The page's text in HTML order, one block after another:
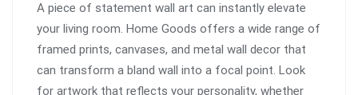
A piece of statement wall art can instantly elevate
your living room. Home Goods offers a wide range of
framed prints, canvases, and metal wall decor that
can transform a bland wall into a focal point. Look
for artwork that reflects your personality, whether